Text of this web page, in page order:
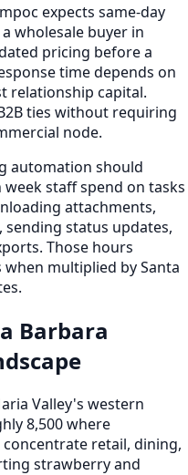
expects same-day
wholesale buyer in
pricing before a
time depends on
relationship capital.
ties without requiring
node.
automation should
staff spend on tasks
attachments,
status updates,
Those hours
multiplied by Santa
Barbara
Valley's western
8,500 where
retail, dining,
strawberry and